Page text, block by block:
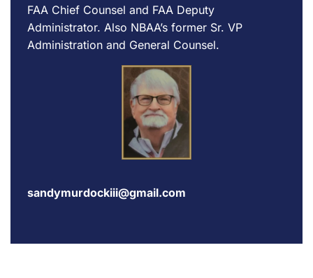
FAA Chief Counsel and FAA Deputy
Administrator. Also NBAA’s former Sr. VP
Administration and General Counsel.
sandymurdockiii@gmail.com